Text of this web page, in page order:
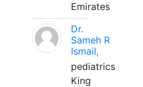
Emirates
Dr.
Sameh R
Ismail,
pediatrics
King